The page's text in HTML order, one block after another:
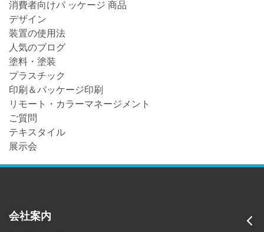
消費者向けパ ッケージ 商品
デザイン
装置の使用法
人気のブログ
塗料・塗装
プラスチック
印刷＆パッケージ印刷
リモート・カラーマネージメント
ご質問
テキスタイル
展示会
会社案内